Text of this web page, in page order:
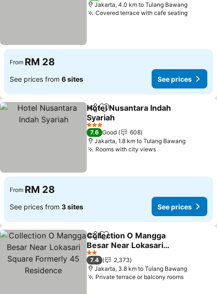
Jakarta, 4.0 km to Tulang Bawang
Covered terrace with cafe seating
From RM 28
See prices from 6 sites See prices
ShareAdd to favorites
Hotel Nusantara Indah
Syariah
3 Stars
7.6 Good
608
Jakarta, 1.8 km to Tulang Bawang
Rooms with city views
From RM 28
See prices from 3 sites See prices
ShareAdd to favorites
Collection O Mangga
Besar Near Lokasari
Square Formerly 45
Residence
2 Stars
7.4
2,373
Jakarta, 3.8 km to Tulang Bawang
Private terrace or balcony rooms